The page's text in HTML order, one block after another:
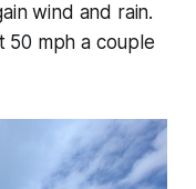
wind and rain.
50 mph a couple